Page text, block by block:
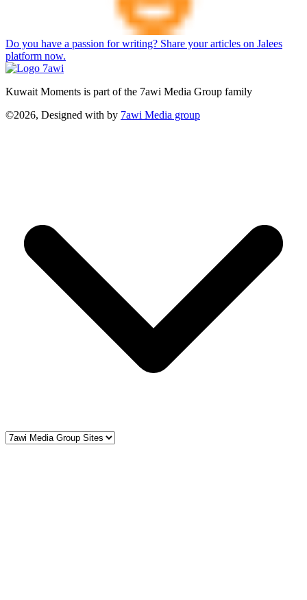
Do you have a passion for writing? Share your articles on Jalees
platform now.
Kuwait Moments is part of the 7awi Media Group family
©2026, Designed with by 7awi Media group